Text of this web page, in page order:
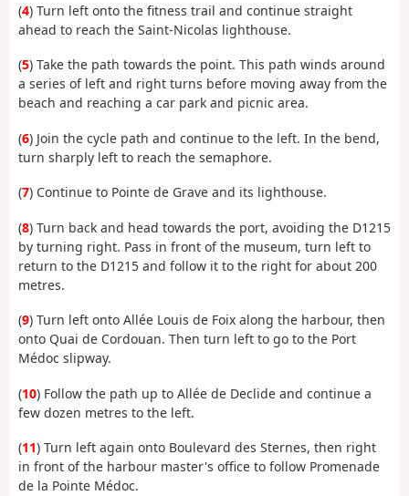
(4) Turn left onto the fitness trail and continue straight
ahead to reach the Saint-Nicolas lighthouse.
(5) Take the path towards the point. This path winds around
a series of left and right turns before moving away from the
beach and reaching a car park and picnic area.
(6) Join the cycle path and continue to the left. In the bend,
turn sharply left to reach the semaphore.
(7) Continue to Pointe de Grave and its lighthouse.
(8) Turn back and head towards the port, avoiding the D1215
by turning right. Pass in front of the museum, turn left to
return to the D1215 and follow it to the right for about 200
metres.
(9) Turn left onto Allée Louis de Foix along the harbour, then
onto Quai de Cordouan. Then turn left to go to the Port
Médoc slipway.
(10) Follow the path up to Allée de Declide and continue a
few dozen metres to the left.
(11) Turn left again onto Boulevard des Sternes, then right
in front of the harbour master's office to follow Promenade
de la Pointe Médoc.